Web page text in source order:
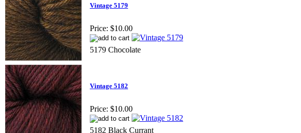
Vintage 5179
Price: $10.00
5179 Chocolate
Vintage 5182
Price: $10.00
5182 Black Currant